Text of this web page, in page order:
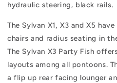
hydraulic steering, black rails.
The Sylvan X1, X3 and X5
chairs and radius seating in
The Sylvan X3 Party Fish
layouts among all pontoons.
a flip up rear facing lounger